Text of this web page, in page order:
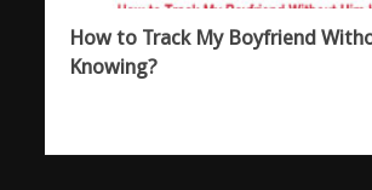
How to Track My Boyfriend
Knowing?